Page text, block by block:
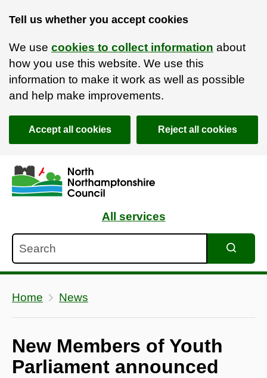
Tell us whether you accept cookies
We use cookies to collect information about
how you use this website. We use this
information to make it work as well as possible
and help make improvements.
Accept all cookies Reject all cookies
Skip to main content
Accessibility Statement
All services
Home News
New Members of Youth
Parliament announced